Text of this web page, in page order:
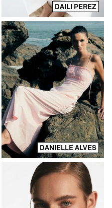
DAILI PEREZ
DANIELLE ALVES